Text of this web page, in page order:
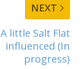
NEXT
A little Salt Flat
influenced (In
progress)